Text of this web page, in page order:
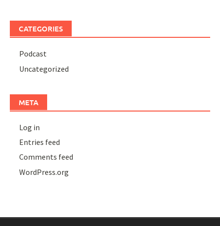
CATEGORIES
Podcast
Uncategorized
META
Log in
Entries feed
Comments feed
WordPress.org